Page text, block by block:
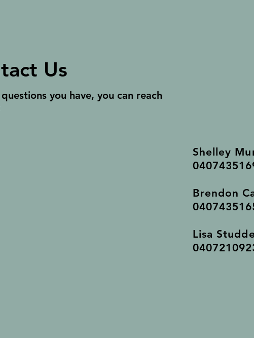
Us
you have, you can reach
Shelley
Brendon
Lisa